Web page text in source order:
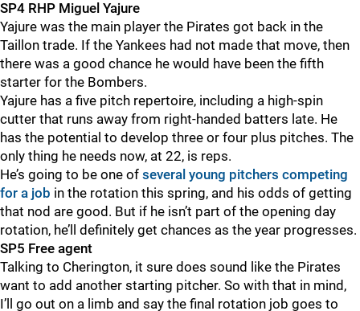
SP4 RHP Miguel Yajure
Yajure was the main player the Pirates got back in the
Taillon trade. If the Yankees had not made that move, then
there was a good chance he would have been the fifth
starter for the Bombers.
Yajure has a five pitch repertoire, including a high-spin
cutter that runs away from right-handed batters late. He
has the potential to develop three or four plus pitches. The
only thing he needs now, at 22, is reps.
He’s going to be one of several young pitchers competing
for a job in the rotation this spring, and his odds of getting
that nod are good. But if he isn’t part of the opening day
rotation, he’ll definitely get chances as the year progresses.
SP5 Free agent
Talking to Cherington, it sure does sound like the Pirates
want to add another starting pitcher. So with that in mind,
I’ll go out on a limb and say the final rotation job goes to